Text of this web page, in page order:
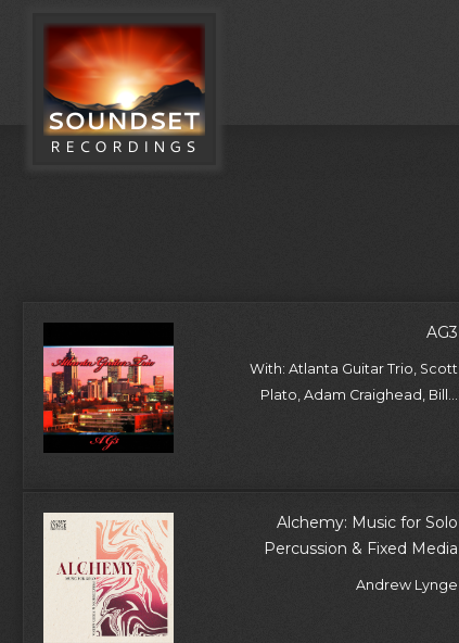
AG3
With: Atlanta Guitar Trio, Scott
Plato, Adam Craighead, Bill...
Alchemy: Music for Solo
Percussion & Fixed Media
Andrew Lynge